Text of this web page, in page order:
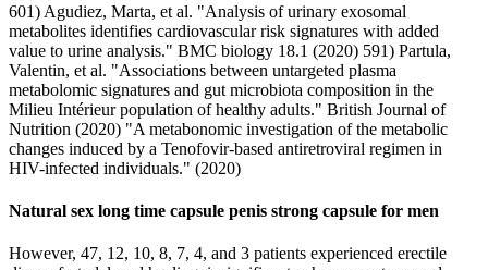
601) Agudiez, Marta, et al. "Analysis of urinary exosomal
metabolites identifies cardiovascular risk signatures with added
value to urine analysis." BMC biology 18.1 (2020) 591) Partula,
Valentin, et al. "Associations between untargeted plasma
metabolomic signatures and gut microbiota composition in the
Milieu Intérieur population of healthy adults." British Journal of
Nutrition (2020) "A metabonomic investigation of the metabolic
changes induced by a Tenofovir-based antiretroviral regimen in
HIV-infected individuals." (2020)
Natural sex long time capsule penis strong capsule for men
However, 47, 12, 10, 8, 7, 4, and 3 patients experienced erectile